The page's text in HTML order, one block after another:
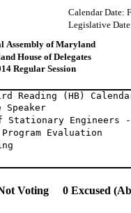
Calendar Date:
Legislative
Assembly of Maryland
House of Delegates
Regular Session
Reading (HB)
Stationary Engineers -
Evaluation
Voting 0 Excused